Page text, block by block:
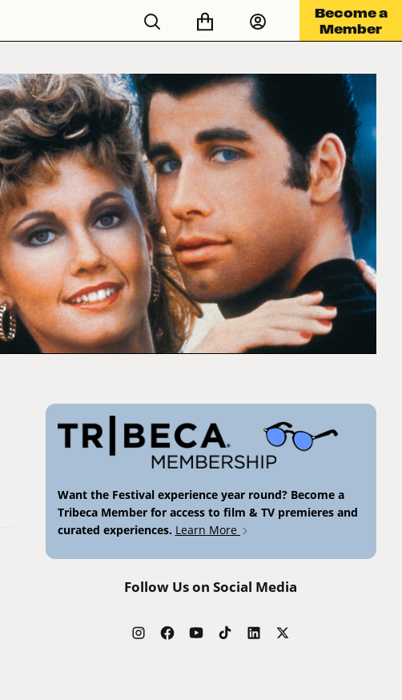
Become a
Member
Want the Festival experience year round? Become a
Tribeca Member for access to film & TV premieres and
curated experiences. Learn More
Follow Us on Social Media